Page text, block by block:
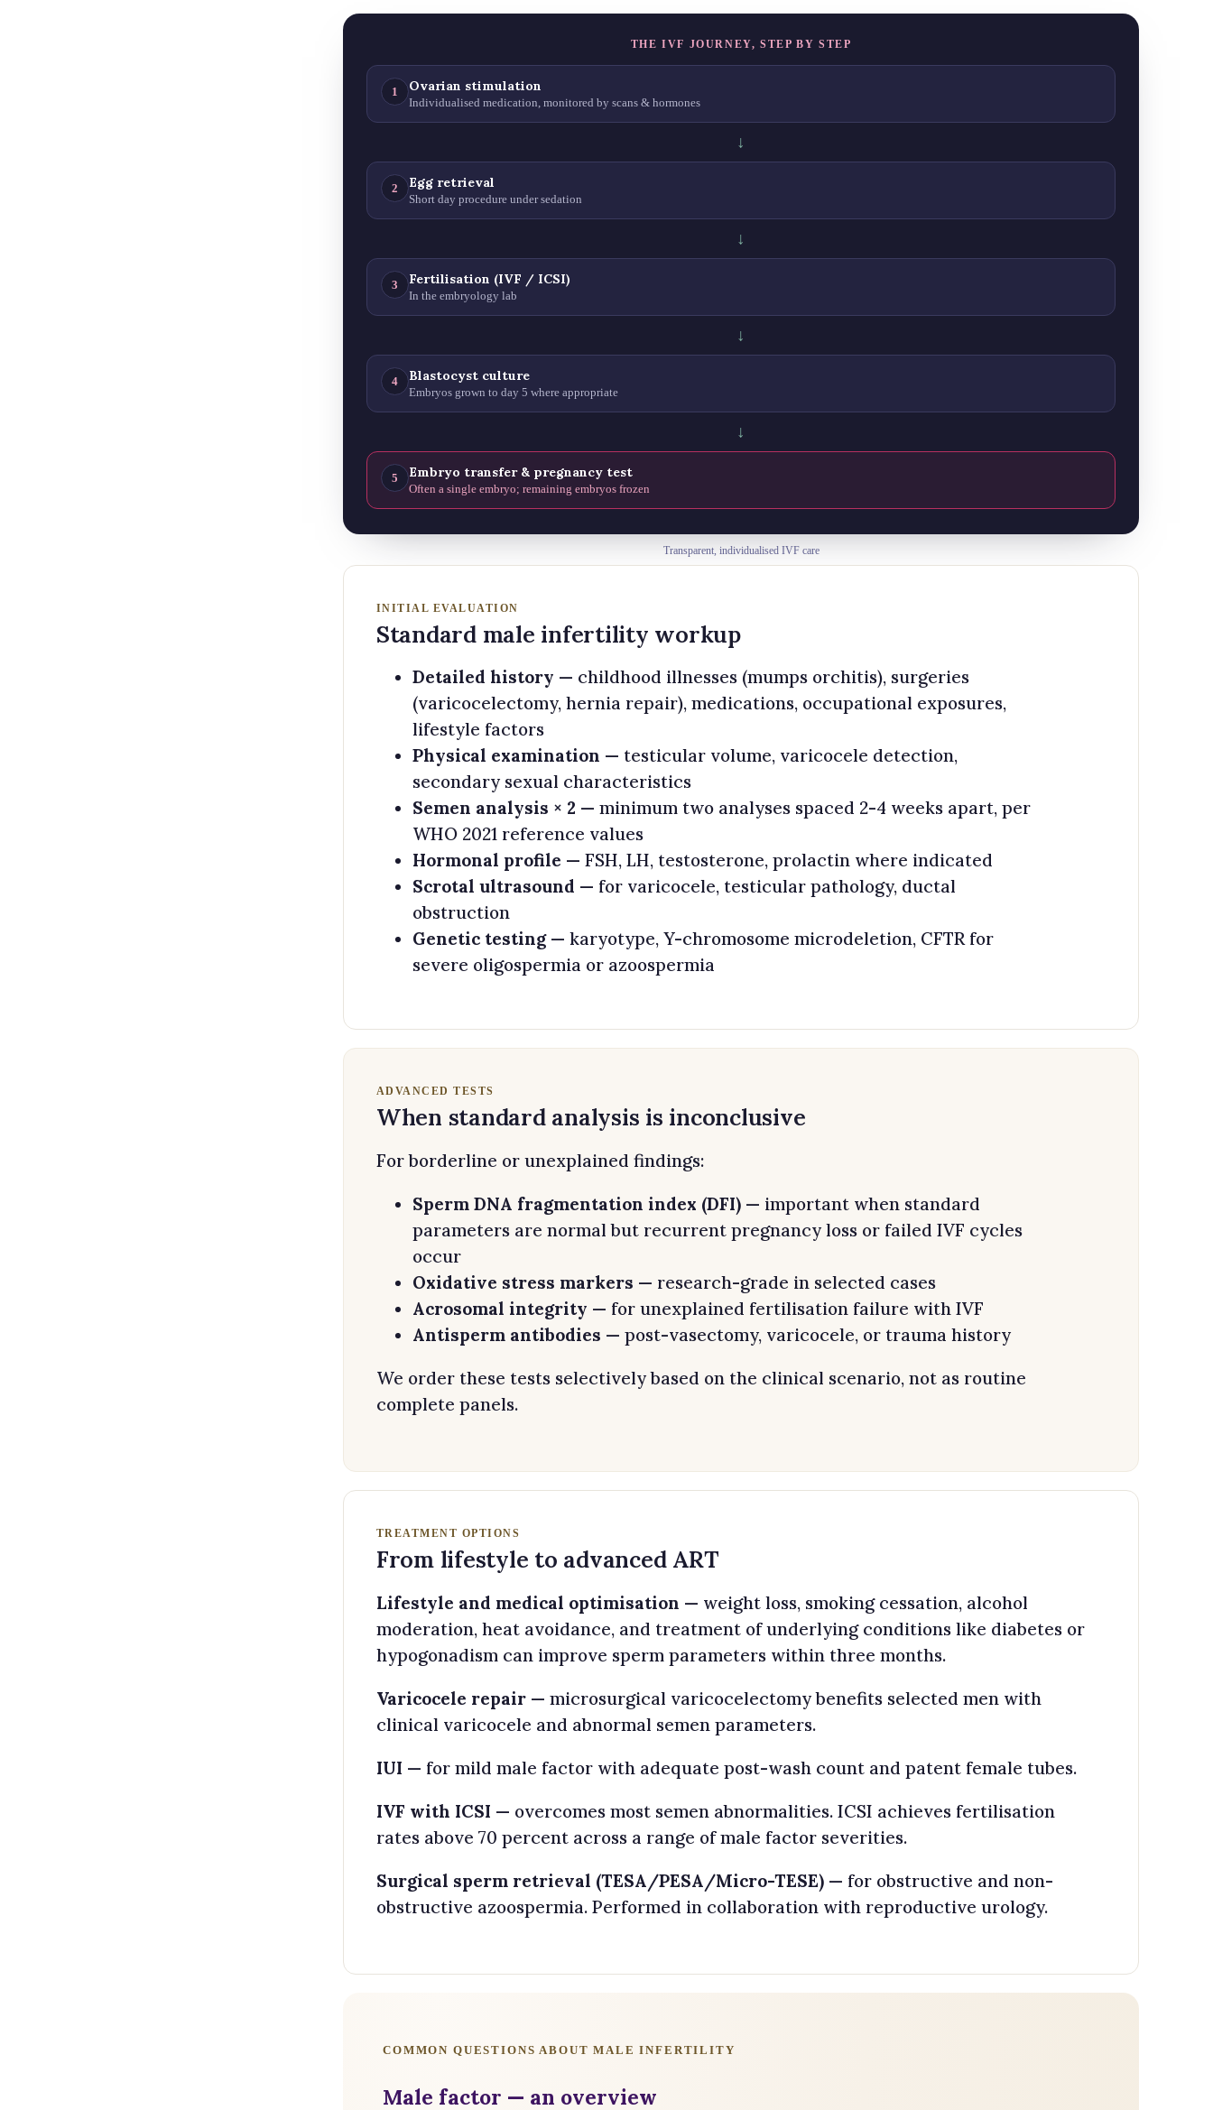
THE IVF JOURNEY, STEP BY STEP
1 Ovarian stimulation
Individualised medication, monitored by scans & hormones
↓
2 Egg retrieval
Short day procedure under sedation
↓
3 Fertilisation (IVF / ICSI)
In the embryology lab
↓
4 Blastocyst culture
Embryos grown to day 5 where appropriate
↓
5 Embryo transfer & pregnancy test
Often a single embryo; remaining embryos frozen
Transparent, individualised IVF care
INITIAL EVALUATION
Standard male infertility workup
Detailed history — childhood illnesses (mumps orchitis), surgeries
(varicocelectomy, hernia repair), medications, occupational exposures,
lifestyle factors
Physical examination — testicular volume, varicocele detection,
secondary sexual characteristics
Semen analysis × 2 — minimum two analyses spaced 2-4 weeks apart, per
WHO 2021 reference values
Hormonal profile — FSH, LH, testosterone, prolactin where indicated
Scrotal ultrasound — for varicocele, testicular pathology, ductal
obstruction
Genetic testing— karyotype, Y-chromosome microdeletion, CFTR for
severe oligospermia or azoospermia
ADVANCED TESTS
When standard analysis is inconclusive
For borderline or unexplained findings:
Sperm DNA fragmentation index (DFI) — important when standard
parameters are normal but recurrent pregnancy loss or failed IVF cycles
occur
Oxidative stress markers — research-grade in selected cases
Acrosomal integrity — for unexplained fertilisation failure with IVF
Antisperm antibodies — post-vasectomy, varicocele, or trauma history
We order these tests selectively based on the clinical scenario, not as routine
complete panels.
TREATMENT OPTIONS
From lifestyle to advanced ART
Lifestyle and medical optimisation — weight loss, smoking cessation, alcohol
moderation, heat avoidance, and treatment of underlying conditions like diabetes or
hypogonadism can improve sperm parameters within three months.
Varicocele repair — microsurgical varicocelectomy benefits selected men with
clinical varicocele and abnormal semen parameters.
IUI — for mild male factor with adequate post-wash count and patent female tubes.
IVF with ICSI — overcomes most semen abnormalities. ICSI achieves fertilisation
rates above 70 percent across a range of male factor severities.
Surgical sperm retrieval (TESA/PESA/Micro-TESE) — for obstructive and non-
obstructive azoospermia. Performed in collaboration with reproductive urology.
COMMON QUESTIONS ABOUT MALE INFERTILITY
Male factor — an overview